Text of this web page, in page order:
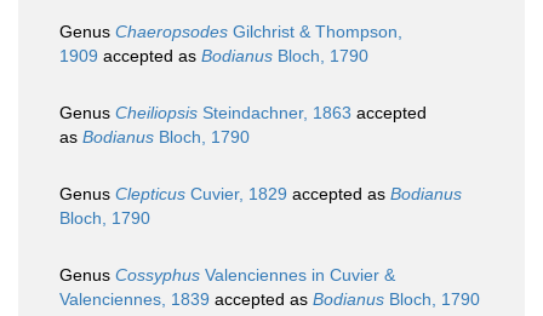
Genus Chaeropsodes Gilchrist & Thompson,
1909 accepted as Bodianus Bloch, 1790
Genus Cheiliopsis Steindachner, 1863 accepted
as Bodianus Bloch, 1790
Genus Clepticus Cuvier, 1829 accepted as Bodianus
Bloch, 1790
Genus Cossyphus Valenciennes in Cuvier &
Valenciennes, 1839 accepted as Bodianus Bloch, 1790